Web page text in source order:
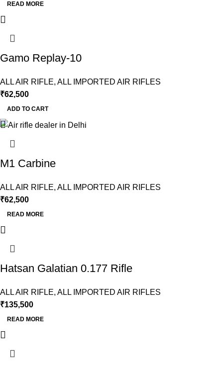
READ MORE
Gamo Replay-10
ALL AIR RIFLE, ALL IMPORTED AIR RIFLES
₹62,500
ADD TO CART
M1 Carbine
ALL AIR RIFLE, ALL IMPORTED AIR RIFLES
₹62,500
READ MORE
Hatsan Galatian 0.177 Rifle
ALL AIR RIFLE, ALL IMPORTED AIR RIFLES
₹135,500
READ MORE